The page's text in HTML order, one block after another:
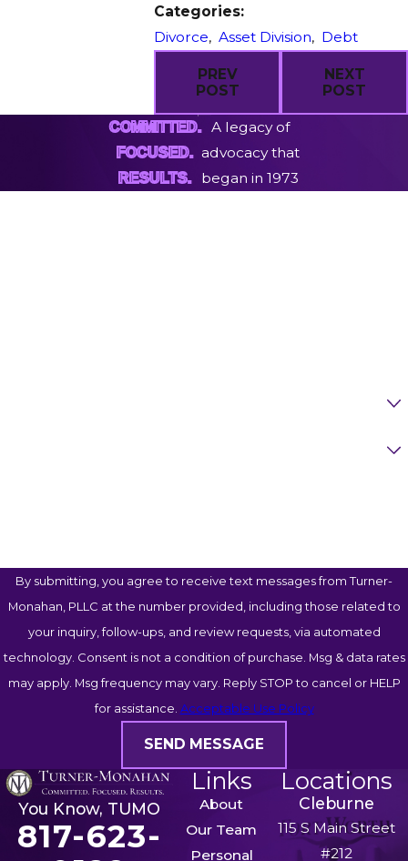
Categories:
Divorce,Asset Division, Debt
PREV
POST
NEXT
POST
COMMITTED.
FOCUSED.
RESULTS.
A legacy of
advocacy that
began in 1973
By submitting, you agree to receive text messages from Turner-
Monahan, PLLC at the number provided, including those related to
your inquiry, follow-ups, and review requests, via automated
technology. Consent is not a condition of purchase. Msg & data rates
may apply. Msg frequency may vary. Reply STOP to cancel or HELP
for assistance. Acceptable Use Policy
SEND MESSAGE
You Know, TUMO
817-623-
Links
About
Our Team
Personal
Locations
Cleburne
115 S Main Street
#212